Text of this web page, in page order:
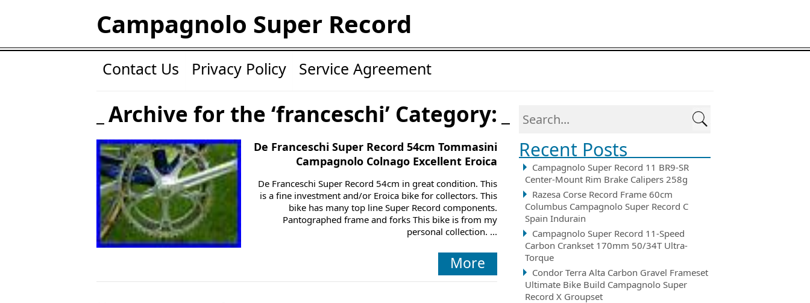
Campagnolo Super Record
Contact Us Privacy Policy Service Agreement
Recent Posts
Campagnolo Super Record 11 BR9-SR
Center-Mount Rim Brake Calipers 258g
Razesa Corse Record Frame 60cm
Columbus Campagnolo Super Record C
Spain Indurain
Campagnolo Super Record 11-Speed
Carbon Crankset 170mm 50/34T Ultra-
Torque
Condor Terra Alta Carbon Gravel Frameset
Ultimate Bike Build Campagnolo Super
Record X Groupset
Archive for the ‘franceschi’ Category:
De Franceschi Super Record 54cm Tommasini
Campagnolo Colnago Excellent Eroica
De Franceschi Super Record 54cm in great condition. This
is a fine investment and/or Eroica bike for collectors. This
bike has many top line Super Record components.
Pantographed frame and forks This bike is from my
personal collection. ...
More